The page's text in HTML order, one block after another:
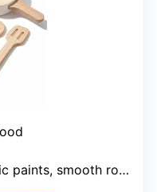
smooth rounded edges